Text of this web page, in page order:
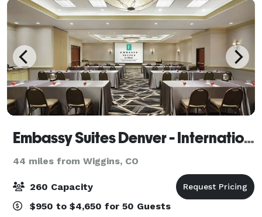
Embassy Suites Denver - International Airport
44 miles from Wiggins, CO
260 Capacity
$950 to $4,650 for 50 Guests